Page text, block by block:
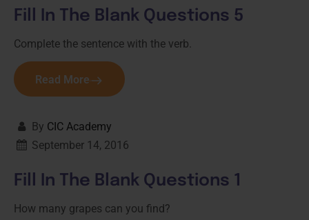
Fill In The Blank Questions 5
Complete the sentence with the verb.
Read More
By CIC Academy
September 14, 2016
Fill In The Blank Questions 1
How many grapes can you find?